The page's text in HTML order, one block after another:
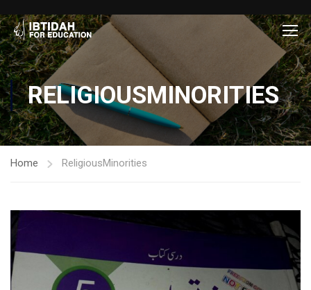
RELIGIOUSMINORITIES
Home ReligiousMinorities